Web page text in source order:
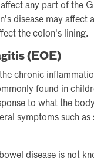
any part of the
disease may affect
the colon's lining.
(EOE)
chronic
found in
to what the
symptoms such
disease is not